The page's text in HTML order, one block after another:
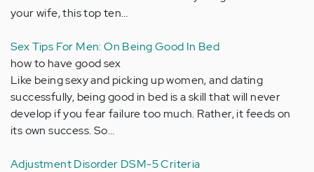
your wife, this top ten…
Sex Tips For Men: On Being Good In Bed
how to have good sex
Like being sexy and picking up women, and dating
successfully, being good in bed is a skill that will never
develop if you fear failure too much. Rather, it feeds on
its own success. So…
Adjustment Disorder DSM-5 Criteria